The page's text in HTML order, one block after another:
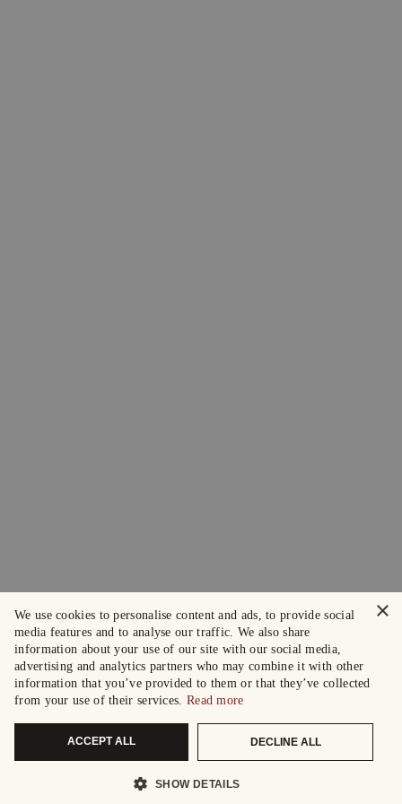
×
We use cookies to personalise content and ads, to provide social
media features and to analyse our traffic. We also share
information about your use of our site with our social media,
advertising and analytics partners who may combine it with other
information that you’ve provided to them or that they’ve collected
from your use of their services. Read more
ACCEPT ALL DECLINE ALL
SHOW DETAILS